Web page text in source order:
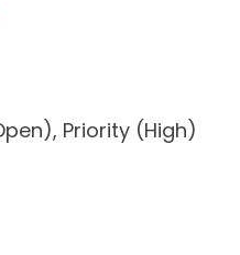
(Open), Priority (High)